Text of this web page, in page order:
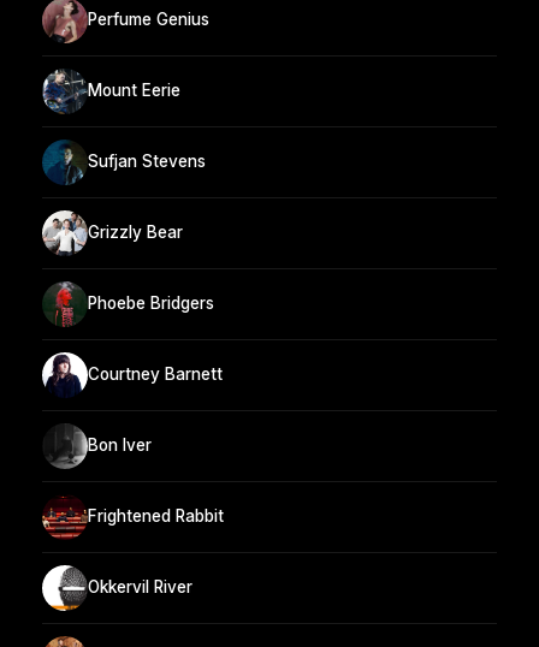
Perfume Genius
Mount Eerie
Sufjan Stevens
Grizzly Bear
Phoebe Bridgers
Courtney Barnett
Bon Iver
Frightened Rabbit
Okkervil River